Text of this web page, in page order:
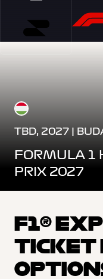
TBD, 2027 |
FORMULA 1
PRIX 2027
F1®
TICKET